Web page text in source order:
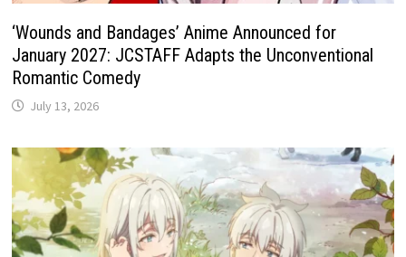
‘Wounds and Bandages’ Anime Announced for
January 2027: JCSTAFF Adapts the Unconventional
Romantic Comedy
July 13, 2026